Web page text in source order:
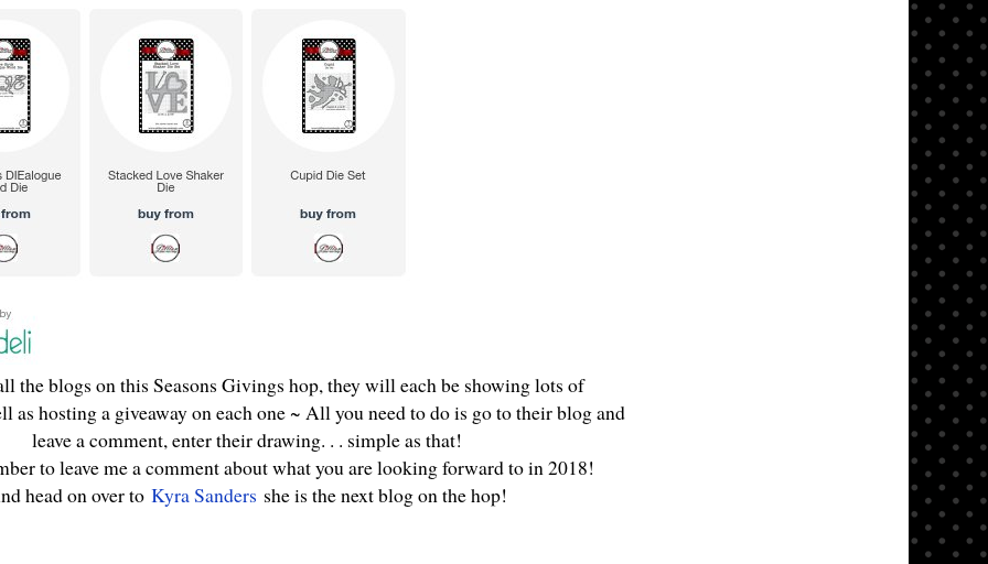
the blogs on this Seasons Givings hop, they will each be showing lots of
as hosting a giveaway on each one ~ All you need to do is go to their blog and
leave a comment, enter their drawing. . . simple as that!
to leave me a comment about what you are looking forward to in 2018!
head on over to Kyra Sanders she is the next blog on the hop!